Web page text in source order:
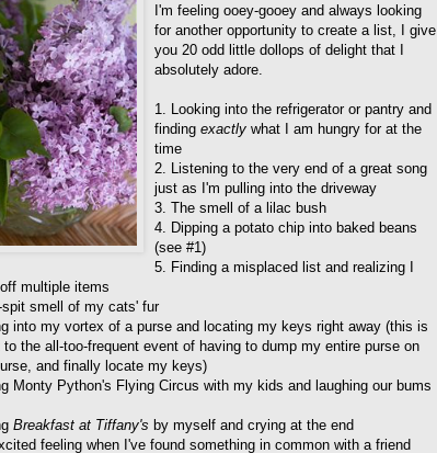
I'm feeling ooey-gooey and always looking
for another opportunity to create a list, I give
you 20 odd little dollops of delight that I
absolutely adore.
1. Looking into the refrigerator or pantry and
finding exactly what I am hungry for at the
time
2. Listening to the very end of a great song
just as I'm pulling into the driveway
3. The smell of a lilac bush
4. Dipping a potato chip into baked beans
(see #1)
5. Finding a misplaced list and realizing I
multiple items
smell of my cats' fur
into my vortex of a purse and locating my keys right away (this is
the all-too-frequent event of having to dump my entire purse on
and finally locate my keys)
Monty Python's Flying Circus with my kids and laughing our bums
Breakfast at Tiffany's by myself and crying at the end
feeling when I've found something in common with a friend